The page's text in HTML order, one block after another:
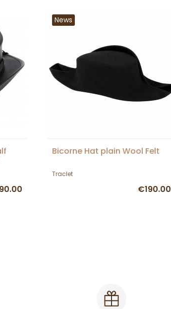
News
Bicorne Hat plain Wool Felt
Traclet
€190.00